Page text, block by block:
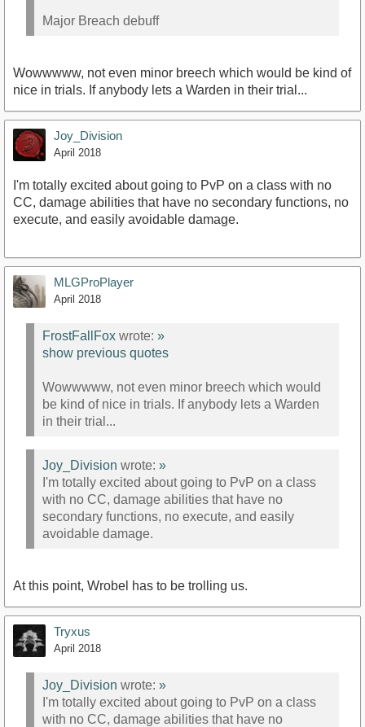
Major Breach debuff
Wowwwww, not even minor breech which would be kind of
nice in trials. If anybody lets a Warden in their trial...
Joy_Division
April 2018
I'm totally excited about going to PvP on a class with no
CC, damage abilities that have no secondary functions, no
execute, and easily avoidable damage.
MLGProPlayer
April 2018
FrostFallFox wrote: »
show previous quotes
Wowwwww, not even minor breech which would
be kind of nice in trials. If anybody lets a Warden
in their trial...
Joy_Division wrote: »
I'm totally excited about going to PvP on a class
with no CC, damage abilities that have no
secondary functions, no execute, and easily
avoidable damage.
At this point, Wrobel has to be trolling us.
Tryxus
April 2018
Joy_Division wrote: »
I'm totally excited about going to PvP on a class
with no CC, damage abilities that have no